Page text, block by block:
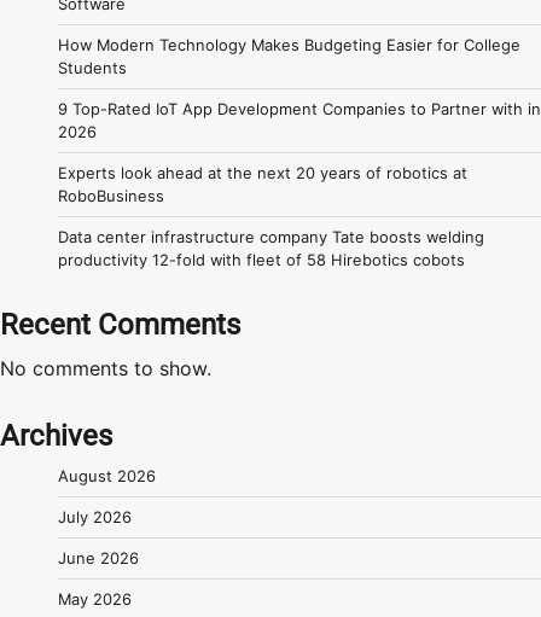
How Modern Technology Makes Budgeting Easier for College
Students
9 Top-Rated IoT App Development Companies to Partner with in
2026
Experts look ahead at the next 20 years of robotics at
RoboBusiness
Data center infrastructure company Tate boosts welding
productivity 12-fold with fleet of 58 Hirebotics cobots
Recent Comments
No comments to show.
Archives
August 2026
July 2026
June 2026
May 2026